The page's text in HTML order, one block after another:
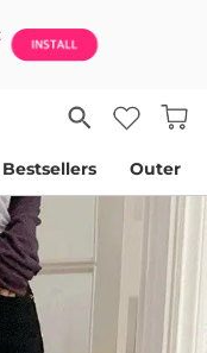
Bestsellers Outer